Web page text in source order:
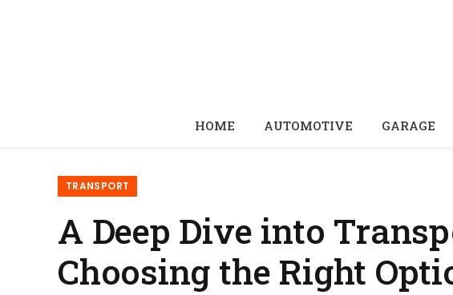
HOME AUTOMOTIVE GARAGE
TRANSPORT
A Deep Dive into
Choosing the Right